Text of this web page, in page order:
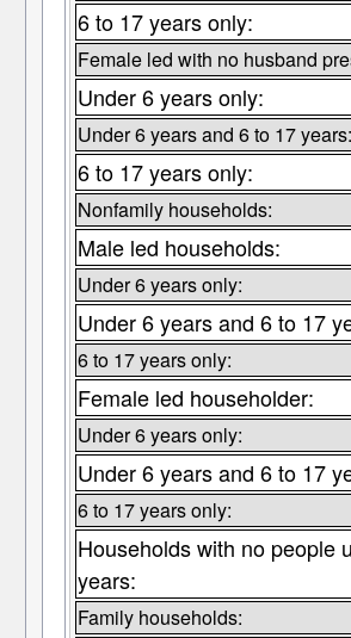
6 to 17 years only:
Female led with no husband
Under 6 years only:
Under 6 years and 6 to 17 years:
6 to 17 years only:
Nonfamily households:
Male led households:
Under 6 years only:
Under 6 years and 6 to 17
6 to 17 years only:
Female led householder:
Under 6 years only:
Under 6 years and 6 to 17
6 to 17 years only:
Households with no people
years:
Family households: